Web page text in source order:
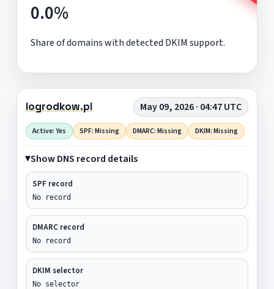
0.0%
Share of domains with detected DKIM support.
logrodkow.pl May 09, 2026 · 04:47 UTC
Active: Yes SPF: Missing DMARC: Missing DKIM: Missing
Show DNS record details
SPF record
No record
DMARC record
No record
DKIM selector
No selector